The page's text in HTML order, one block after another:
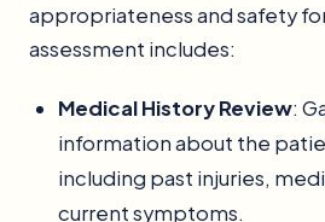
appropriateness and safety
assessment includes:
Medical History Review:
information about the
including past injuries,
current symptoms.